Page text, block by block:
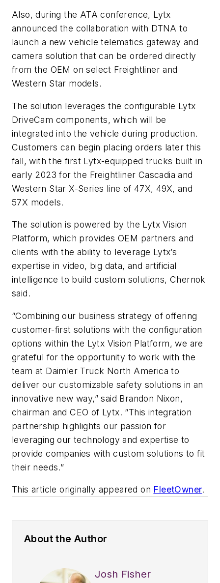
Also, during the ATA conference, Lytx
announced the collaboration with DTNA to
launch a new vehicle telematics gateway and
camera solution that can be ordered directly
from the OEM on select Freightliner and
Western Star models.
The solution leverages the configurable Lytx
DriveCam components, which will be
integrated into the vehicle during production.
Customers can begin placing orders later this
fall, with the first Lytx-equipped trucks built in
early 2023 for the Freightliner Cascadia and
Western Star X-Series line of 47X, 49X, and
57X models.
The solution is powered by the Lytx Vision
Platform, which provides OEM partners and
clients with the ability to leverage Lytx’s
expertise in video, big data, and artificial
intelligence to build custom solutions, Chernok
said.
“Combining our business strategy of offering
customer-first solutions with the configuration
options within the Lytx Vision Platform, we are
grateful for the opportunity to work with the
team at Daimler Truck North America to
deliver our customizable safety solutions in an
innovative new way,” said Brandon Nixon,
chairman and CEO of Lytx. “This integration
partnership highlights our passion for
leveraging our technology and expertise to
provide companies with custom solutions to fit
their needs.”
This article originally appeared on FleetOwner.
About the Author
Josh Fisher